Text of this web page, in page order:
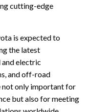
cutting-edge
is expected to
the latest
and electric
and off-road
not only important for
but also for meeting